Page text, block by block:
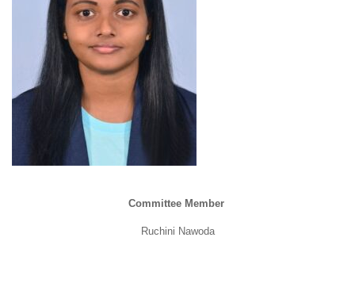
Committee Member
Ruchini Nawoda